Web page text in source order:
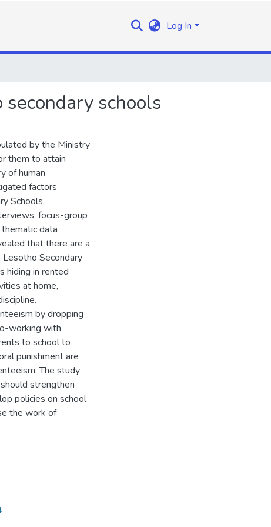
Log In
schools
by the Ministry
them to attain
of human
factors
Schools.
focus-group
data
that there are a
Secondary
hiding in rented
at home,
by dropping
working with
to school to
punishment are
The study
strengthen
policies on school
the work of